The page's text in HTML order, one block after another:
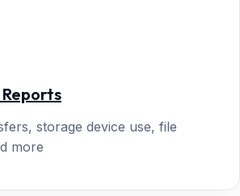
storage device use, file
more